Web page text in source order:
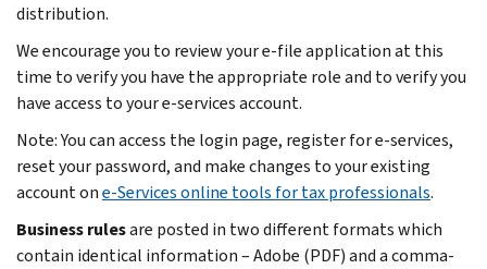
distribution.
We encourage you to review your e-file application at this
time to verify you have the appropriate role and to verify you
have access to your e-services account.
Note: You can access the login page, register for e-services,
reset your password, and make changes to your existing
account one-Services online tools for tax professionals.
Business rulesare posted in two different formats which
contain identical information – Adobe (PDF) and a comma-